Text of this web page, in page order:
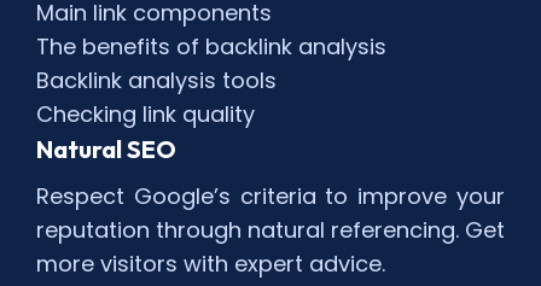
Main link components
The benefits of backlink analysis
Backlink analysis tools
Checking link quality
Natural SEO
Respect Google’s criteria to improve your
reputation through natural referencing. Get
more visitors with expert advice.